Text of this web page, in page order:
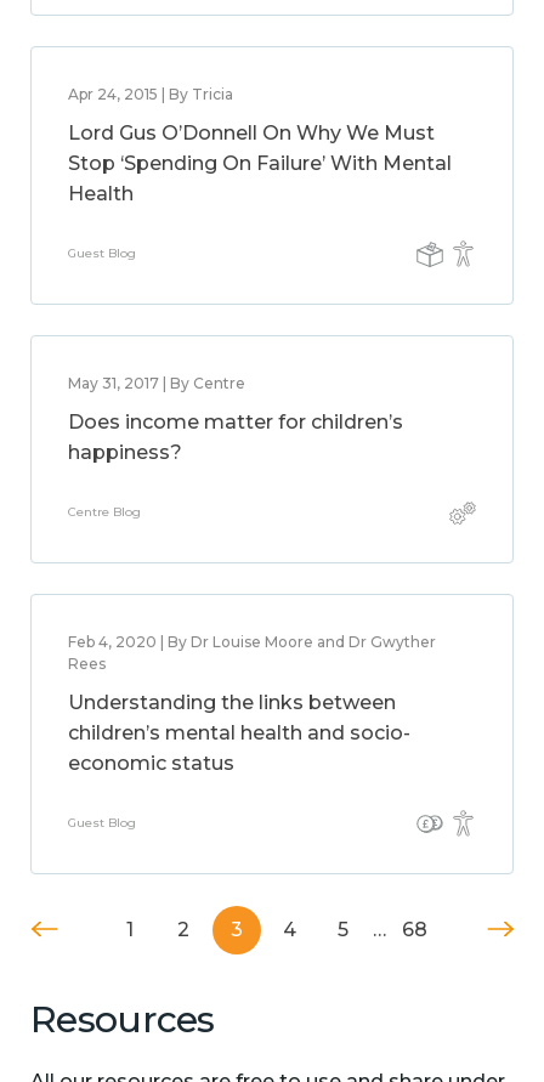
Apr 24, 2015 | By Tricia
Lord Gus O’Donnell On Why We Must
Stop ‘Spending On Failure’ With Mental
Health
Guest Blog
May 31, 2017 | By Centre
Does income matter for children’s
happiness?
Centre Blog
Feb 4, 2020 | By Dr Louise Moore and Dr Gwyther
Rees
Understanding the links between
children’s mental health and socio-
economic status
Guest Blog
1 2 3 4 5 … 68
Resources